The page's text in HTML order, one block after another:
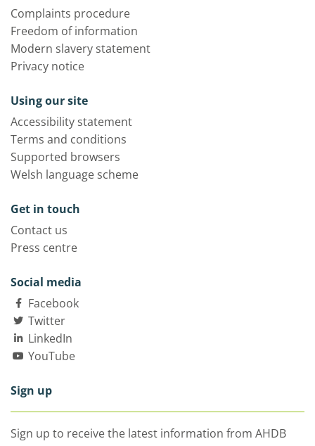
Complaints procedure
Freedom of information
Modern slavery statement
Privacy notice
Using our site
Accessibility statement
Terms and conditions
Supported browsers
Welsh language scheme
Get in touch
Contact us
Press centre
Social media
Facebook
Twitter
LinkedIn
YouTube
Sign up
Sign up to receive the latest information from AHDB